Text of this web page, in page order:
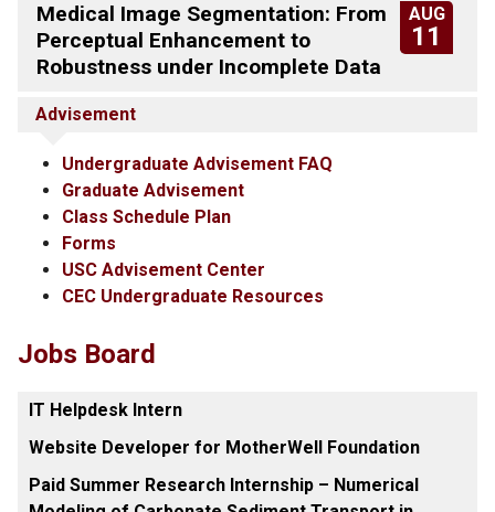
AUG
11
Medical Image Segmentation: From
Perceptual Enhancement to
Robustness under Incomplete Data
Advisement
Undergraduate Advisement FAQ
Graduate Advisement
Class Schedule Plan
Forms
USC Advisement Center
CEC Undergraduate Resources
Jobs Board
IT Helpdesk Intern
Website Developer for MotherWell Foundation
Paid Summer Research Internship – Numerical